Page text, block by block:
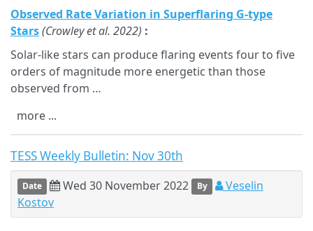
Observed Rate Variation in Superflaring G-type
Stars(Crowley et al. 2022) :
Solar-like stars can produce flaring events four to five
orders of magnitude more energetic than those
observed from …
more ...
TESS Weekly Bulletin: Nov 30th
Date Wed 30 November 2022 By
Veselin
Kostov